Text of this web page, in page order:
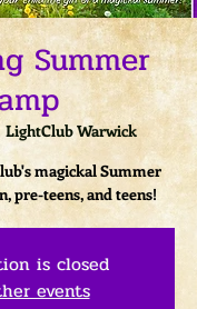
Summer
LightClub Warwick
magickal Summer
pre-teens, and teens!
is closed
events